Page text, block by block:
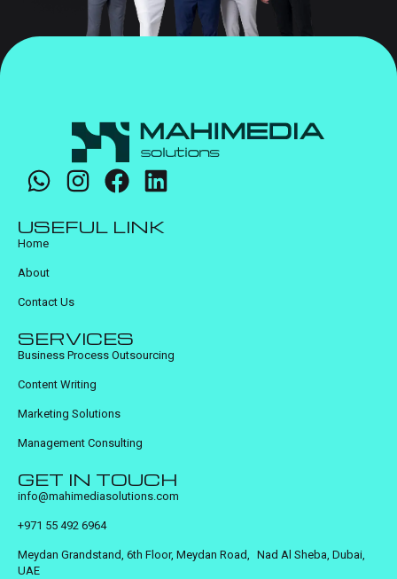
USEFUL LINK
Home
About
Contact Us
SERVICES
Business Process Outsourcing
Content Writing
Marketing Solutions
Management Consulting
GET IN TOUCH
info@mahimediasolutions.com
+971 55 492 6964
Meydan Grandstand, 6th Floor, Meydan Road, Nad Al Sheba, Dubai,
UAE